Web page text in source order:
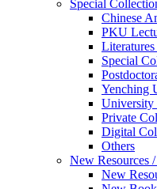
Special
Chinese
PKU
Special
Yenching
University
Private
Digital
Others
New Resources
New